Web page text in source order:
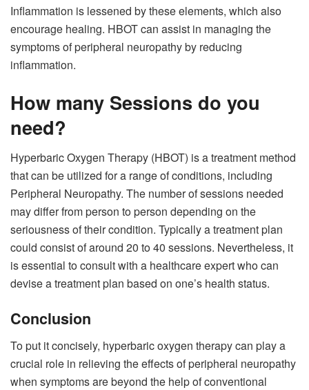
Inflammation is lessened by these elements, which also
encourage healing. HBOT can assist in managing the
symptoms of peripheral neuropathy by reducing
inflammation.
How many Sessions do you
need?
Hyperbaric Oxygen Therapy (HBOT) is a treatment method
that can be utilized for a range of conditions, including
Peripheral Neuropathy. The number of sessions needed
may differ from person to person depending on the
seriousness of their condition. Typically a treatment plan
could consist of around 20 to 40 sessions. Nevertheless, it
is essential to consult with a healthcare expert who can
devise a treatment plan based on one’s health status.
Conclusion
To put it concisely, hyperbaric oxygen therapy can play a
crucial role in relieving the effects of peripheral neuropathy
when symptoms are beyond the help of conventional